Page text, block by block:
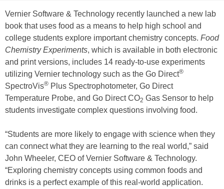
Vernier Software & Technology recently launched a new lab
book that uses food as a means to help high school and
college students explore important chemistry concepts. Food
Chemistry Experiments, which is available in both electronic
and print versions, includes 14 ready-to-use experiments
utilizing Vernier technology such as the Go Direct®
SpectroVis® Plus Spectrophotometer, Go Direct
Temperature Probe, and Go Direct CO2 Gas Sensor to help
students investigate complex questions involving food.
“Students are more likely to engage with science when they
can connect what they are learning to the real world,” said
John Wheeler, CEO of Vernier Software & Technology.
“Exploring chemistry concepts using common foods and
drinks is a perfect example of this real-world application.